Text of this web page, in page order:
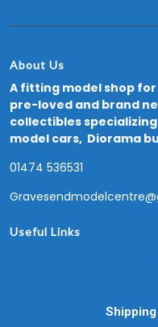
About Us
A fitting model shop
pre-loved and brand
collectibles
model cars, Diorama
01474 536531
Useful Links